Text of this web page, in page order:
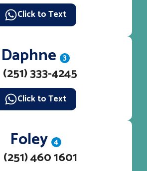
Click to Text
Daphne 3
(251) 333-4245
Click to Text
Foley 4
(251) 460 1601